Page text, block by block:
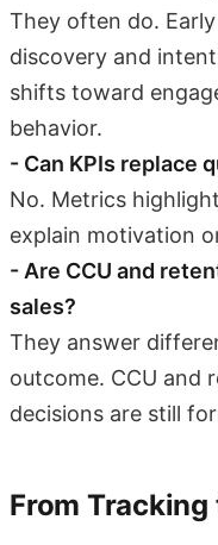
They often do.
discovery and
shifts toward
behavior.
- Can KPIs replace
No. Metrics
explain motivation
- Are CCU and
sales?
They answer
outcome. CCU and
decisions are still
From